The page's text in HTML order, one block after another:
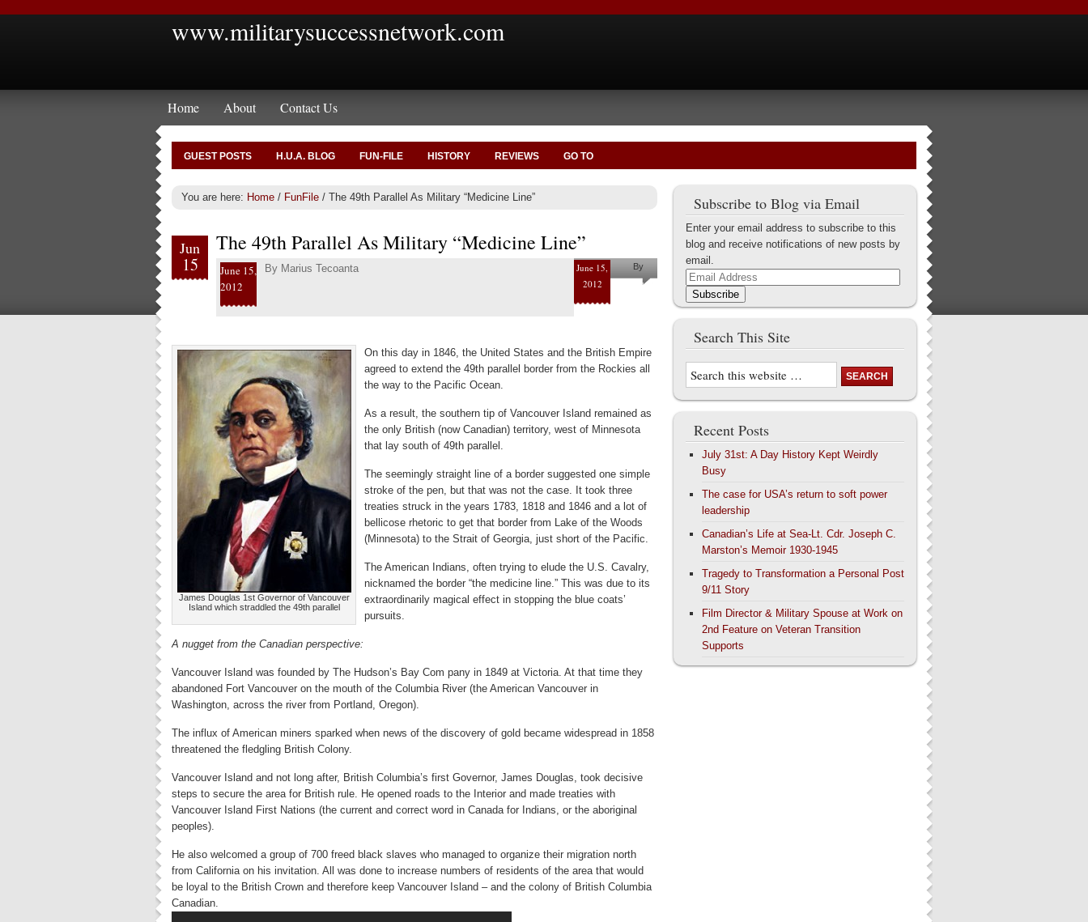
www.militarysuccessnetwork.com
Home About Contact Us
GUEST POSTS H.U.A. BLOG FUN-FILE HISTORY REVIEWS GO TO
You are here: Home / FunFile / The 49th Parallel As Military “Medicine Line”
Jun
15
The 49th Parallel As Military “Medicine Line”
June 15,
2012
By Marius Tecoanta
June 15,
2012
By
Marius
James Douglas 1st Governor of Vancouver
Island which straddled the 49th parallel
On this day in 1846, the United States and the British Empire
agreed to extend the 49th parallel border from the Rockies all
the way to the Pacific Ocean.
As a result, the southern tip of Vancouver Island remained as
the only British (now Canadian) territory, west of Minnesota
that lay south of 49th parallel.
The seemingly straight line of a border suggested one simple
stroke of the pen, but that was not the case. It took three
treaties struck in the years 1783, 1818 and 1846 and a lot of
bellicose rhetoric to get that border from Lake of the Woods
(Minnesota) to the Strait of Georgia, just short of the Pacific.
The American Indians, often trying to elude the U.S. Cavalry,
nicknamed the border “the medicine line.” This was due to its
extraordinarily magical effect in stopping the blue coats’
pursuits.
A nugget from the Canadian perspective:
Vancouver Island was founded by The Hudson’s Bay Com pany in 1849 at Victoria. At that time they
abandoned Fort Vancouver on the mouth of the Columbia River (the American Vancouver in
Washington, across the river from Portland, Oregon).
The influx of American miners sparked when news of the discovery of gold became widespread in 1858
threatened the fledgling British Colony.
Vancouver Island and not long after, British Columbia’s first Governor, James Douglas, took decisive
steps to secure the area for British rule. He opened roads to the Interior and made treaties with
Vancouver Island First Nations (the current and correct word in Canada for Indians, or the aboriginal
peoples).
He also welcomed a group of 700 freed black slaves who managed to organize their migration north
from California on his invitation. All was done to increase numbers of residents of the area that would
be loyal to the British Crown and therefore keep Vancouver Island – and the colony of British Columbia
Canadian.
Subscribe to Blog via Email
Enter your email address to subscribe to this
blog and receive notifications of new posts by
email.
Email
Address
Subscribe
Search This Site
Recent Posts
July 31st: A Day History Kept Weirdly
Busy
The case for USA’s return to soft power
leadership
Canadian’s Life at Sea-Lt. Cdr. Joseph C.
Marston’s Memoir 1930-1945
Tragedy to Transformation a Personal Post
9/11 Story
Film Director & Military Spouse at Work on
2nd Feature on Veteran Transition
Supports